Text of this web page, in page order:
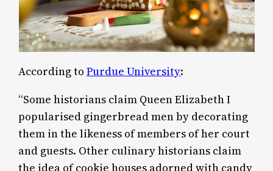
According toPurdue University:
“Some historians claim Queen Elizabeth I
popularised gingerbread men by decorating
them in the likeness of members of her court
and guests. Other culinary historians claim
the idea of cookie houses adorned with candy